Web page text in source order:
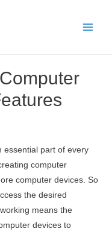
essential part of every
computer
computer devices. So
the desired
means the
devices to